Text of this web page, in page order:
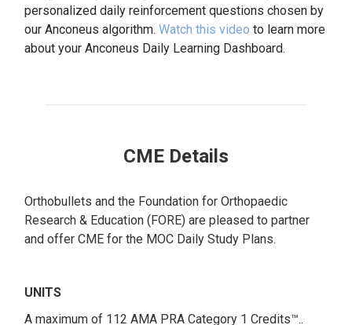
personalized daily reinforcement questions chosen by
our Anconeus algorithm. Watch this video to learn more
about your Anconeus Daily Learning Dashboard.
CME Details
Orthobullets and the Foundation for Orthopaedic
Research & Education (FORE) are pleased to partner
and offer CME for the MOC Daily Study Plans.
UNITS
A maximum of 112 AMA PRA Category 1 Credits™..